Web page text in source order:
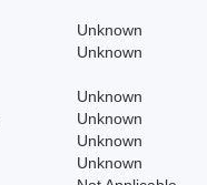
Unknown
Unknown
Unknown
Unknown
Unknown
Unknown